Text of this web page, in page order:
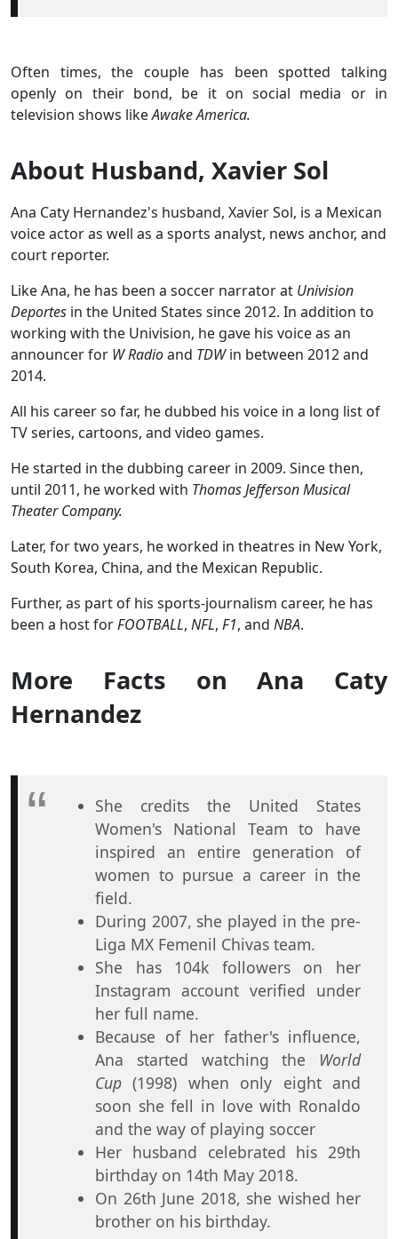
Often times, the couple has been spotted talking
openly on their bond, be it on social media or in
television shows likeAwake America.
About Husband, Xavier Sol
Ana Caty Hernandez's husband, Xavier Sol, is a Mexican
voice actor as well as a sports analyst, news anchor, and
court reporter.
Like Ana, he has been a soccer narrator at Univision
Deportes in the United States since 2012. In addition to
working with the Univision, he gave his voice as an
announcer for W Radioand TDWin between 2012 and
2014.
All his career so far, he dubbed his voice in a long list of
TV series, cartoons, and video games.
He started in the dubbing career in 2009. Since then,
until 2011, he worked with Thomas Jefferson Musical
Theater Company.
Later, for two years, he worked in theatres in New York,
South Korea, China, and the Mexican Republic.
Further, as part of his sports-journalism career, he has
been a host forFOOTBALL, NFL, F1, and NBA.
More Facts on Ana Caty
Hernandez
She credits the United States
Women's National Team to have
inspired an entire generation of
women to pursue a career in the
field.
During 2007, she played in the pre-
Liga MX Femenil Chivas team.
She has 104k followers on her
Instagram account verified under
her full name.
Because of her father's influence,
Ana started watching the World
Cup (1998) when only eight and
soon she fell in love with Ronaldo
and the way of playing soccer
Her husband celebrated his 29th
birthday on 14th May 2018.
On 26th June 2018, she wished her
brother on his birthday.